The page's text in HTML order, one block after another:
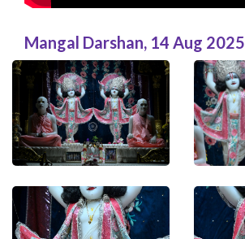
Mangal Darshan, 14 Aug 2025